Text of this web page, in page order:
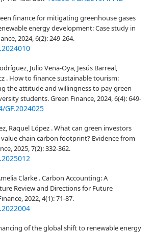
finance for mitigating greenhouse gases
energy development: Case study in
2024, 6(2): 249-264.
Julio Vena-Oya, Jesús Barreal,
. How to finance sustainable tourism:
the attitude and willingness to pay green
students. Green Finance, 2024, 6(4): 649-
GF.2024025
Raquel López . What can green investors
chain carbon footprint? Evidence from
2025, 7(2): 332-362.
Clarke . Carbon Accounting: A
Review and Directions for Future
2022, 4(1): 71-87.
of the global shift to renewable energy